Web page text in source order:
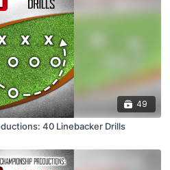
49
40 Linebacker Drills